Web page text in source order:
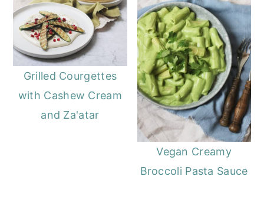
Grilled Courgettes
with Cashew Cream
and Za'atar
Vegan Creamy
Broccoli Pasta Sauce